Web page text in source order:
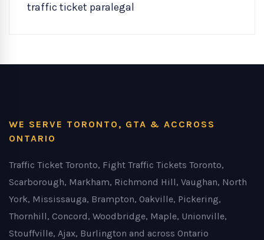
traffic ticket paralegal
WE SERVE TORONTO, GTA & ACCROSS
ONTARIO
Traffic Ticket Toronto, Fight Traffic Tickets Toronto,
Scarborough, Markham, Richmond Hill, Vaughan, North
York, Mississauga, Brampton, Oakville, Pickering,
Thornhill, Concord, Woodbridge, Maple, Unionville,
Stouffville, Ajax, Burlington and across Ontario